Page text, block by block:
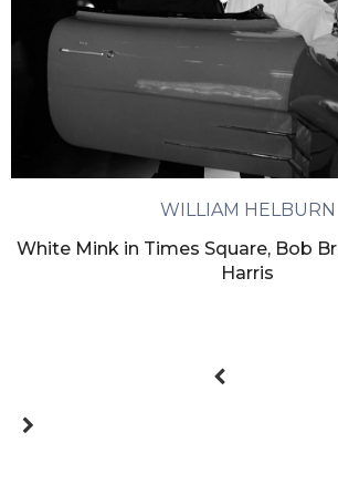
WILLIAM HELBURN
White Mink in Times Square, Bob
Harris